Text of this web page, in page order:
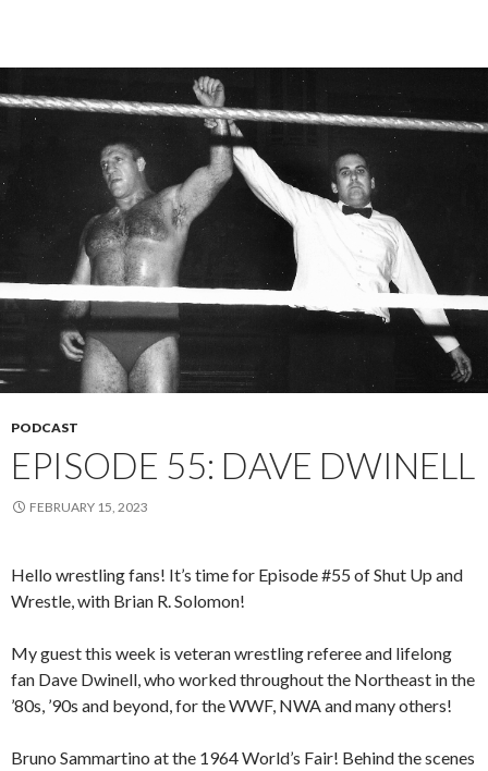
PODCAST
EPISODE 55: DAVE DWINELL
FEBRUARY 15, 2023
Hello wrestling fans! It’s time for Episode #55 of Shut Up and
Wrestle, with Brian R. Solomon!
My guest this week is veteran wrestling referee and lifelong
fan Dave Dwinell, who worked throughout the Northeast in the
’80s, ’90s and beyond, for the WWF, NWA and many others!
Bruno Sammartino at the 1964 World’s Fair! Behind the scenes